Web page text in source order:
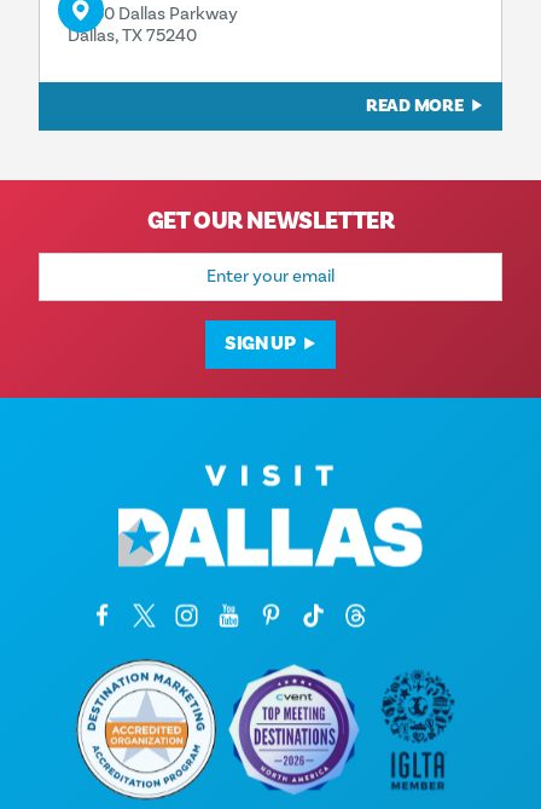
13350 Dallas Parkway
Dallas, TX 75240
READ MORE
GET OUR NEWSLETTER
Email
SIGN UP